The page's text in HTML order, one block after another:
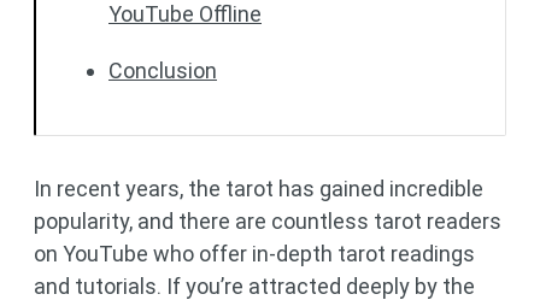
YouTube Offline
Conclusion
In recent years, the tarot has gained incredible
popularity, and there are countless tarot readers
on YouTube who offer in-depth tarot readings
and tutorials. If you’re attracted deeply by the